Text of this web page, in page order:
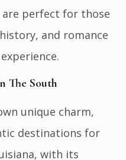
are perfect for those
and romance
The South
unique charm,
destinations for
with its